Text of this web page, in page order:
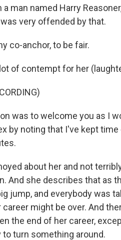
man named Harry
very offended by that.
co-anchor, to be fair.
of contempt for her
was to welcome you as I
by noting that I've kept
about her and not
And she describes that as
jump, and everybody was
might be over. And
the end of her career,
turn something around.